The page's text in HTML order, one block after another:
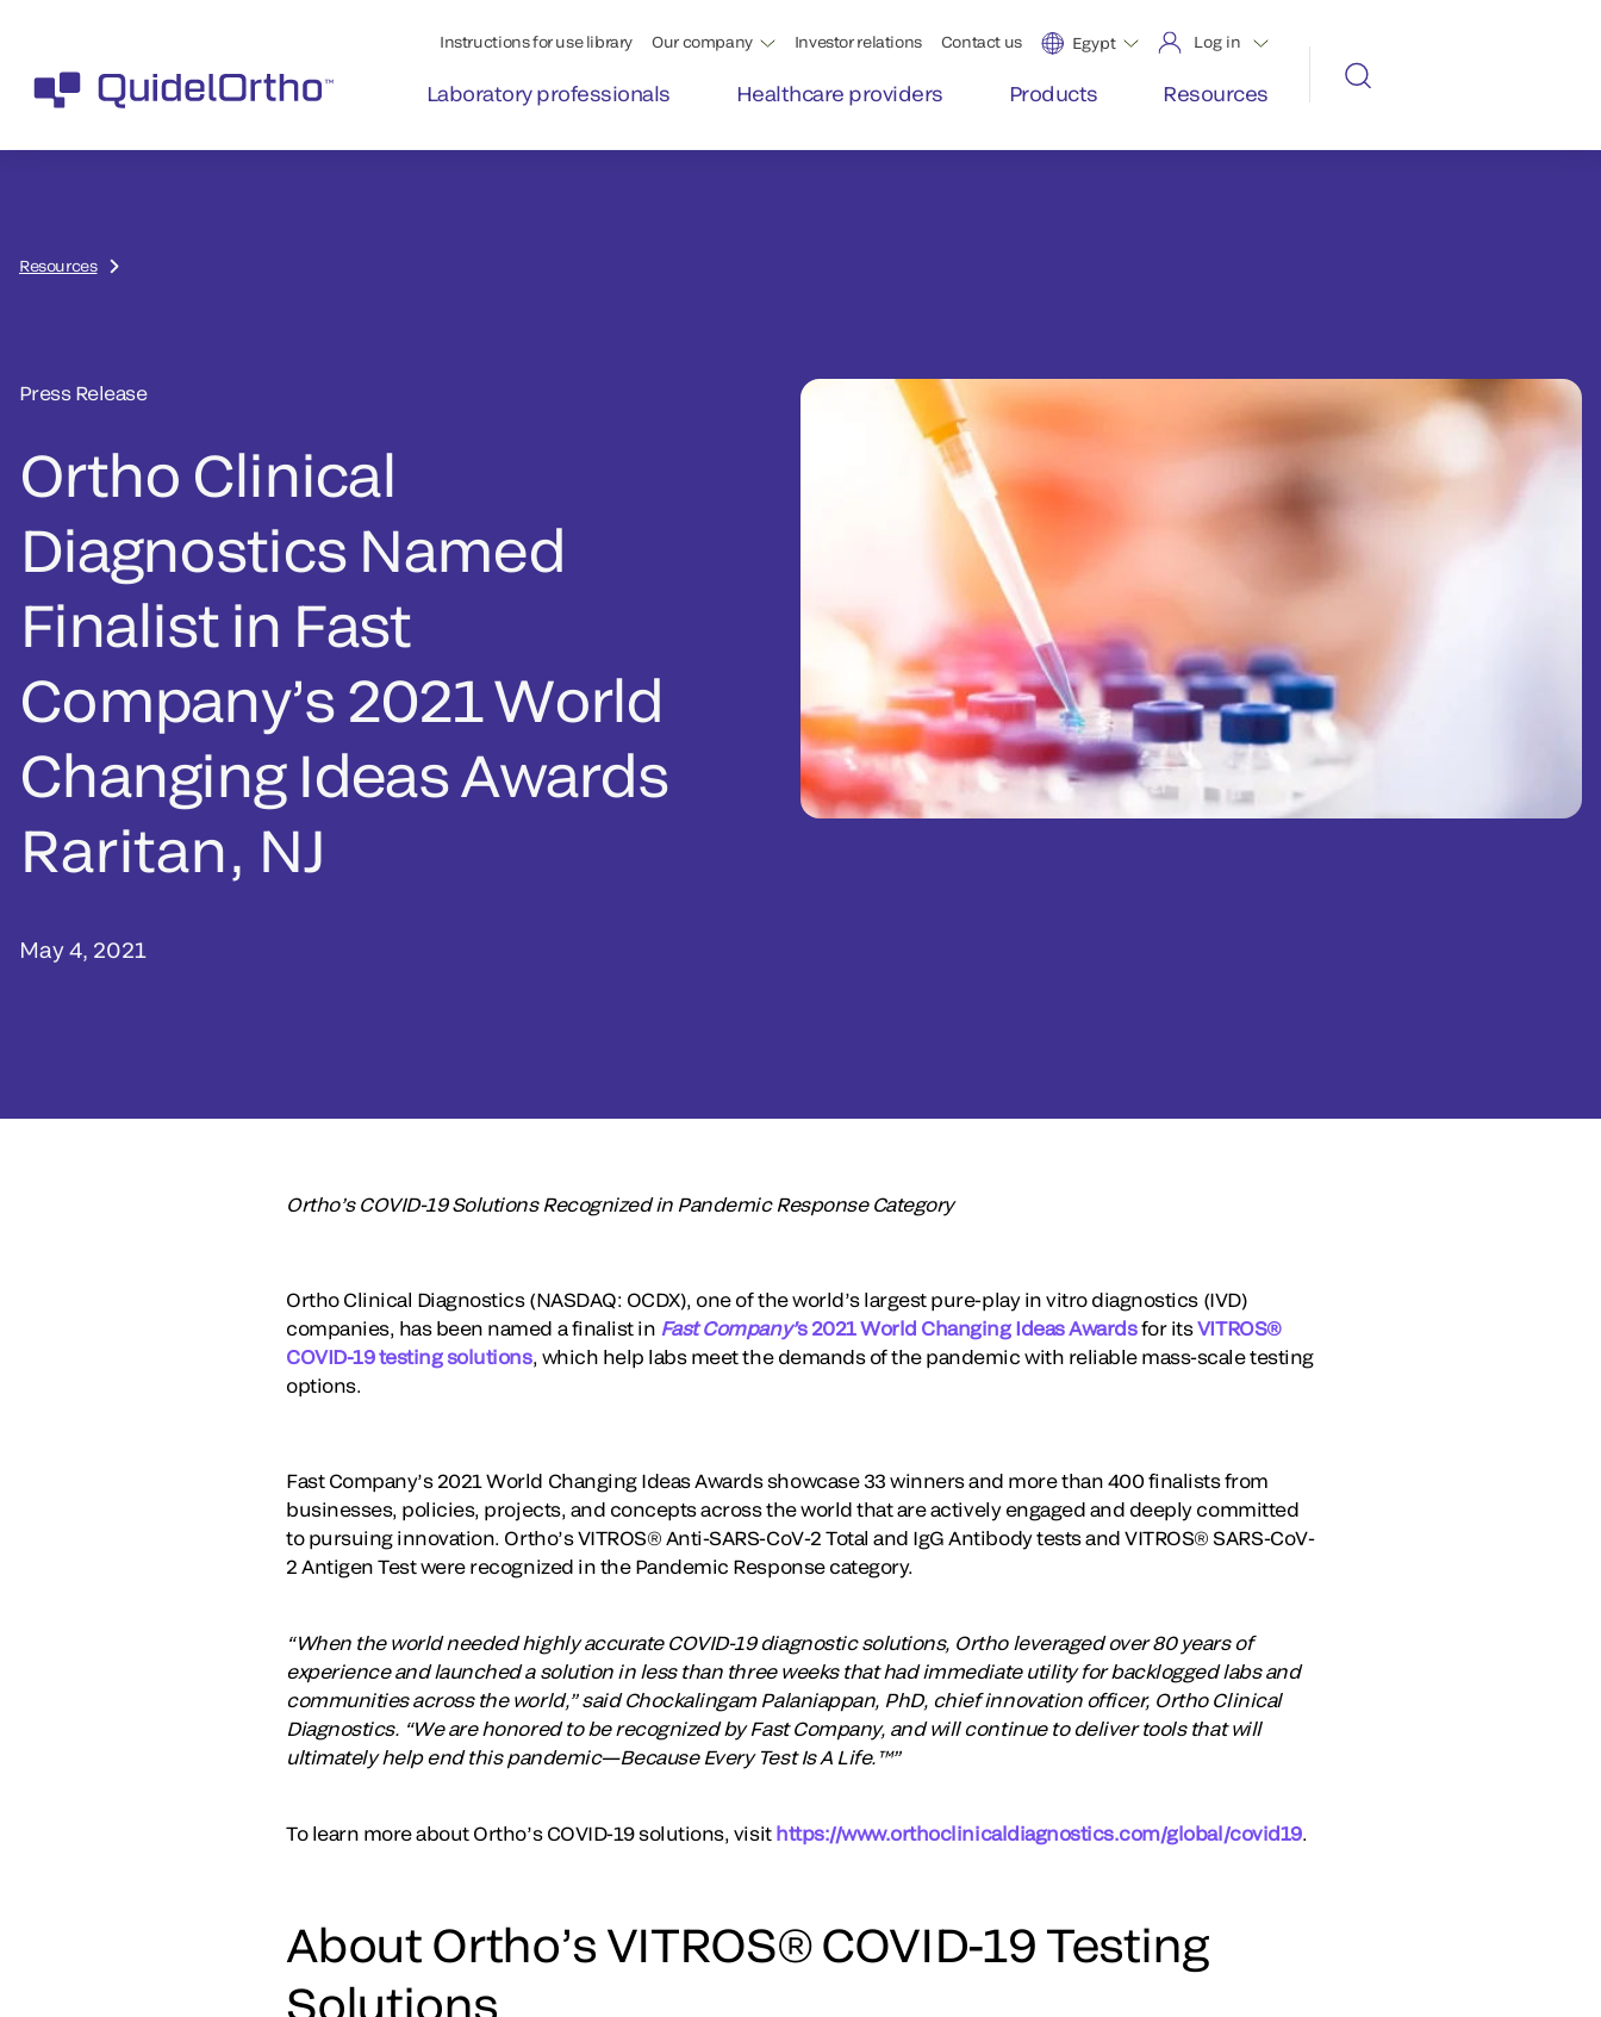
Instructions for use library Our company Investor relations Contact us Egypt Log in
Laboratory professionals Healthcare providers Products Resources
Resources
Press Release
Ortho Clinical
Diagnostics Named
Finalist in Fast
Company’s 2021 World
Changing Ideas Awards
Raritan, NJ
May 4, 2021
Ortho’s COVID-19 Solutions Recognized in Pandemic Response Category
Ortho Clinical Diagnostics (NASDAQ: OCDX), one of the world’s largest pure-play in vitro diagnostics (IVD)
companies, has been named a finalist in Fast Company’s 2021 World Changing Ideas Awardsfor itsVITROS®
COVID-19 testing solutions, which help labs meet the demands of the pandemic with reliable mass-scale testing
options.
Fast Company’s 2021 World Changing Ideas Awards showcase 33 winners and more than 400 finalists from
businesses, policies, projects, and concepts across the world that are actively engaged and deeply committed
to pursuing innovation. Ortho’s VITROS® Anti-SARS-CoV-2 Total and IgG Antibody tests and VITROS® SARS-CoV-
2 Antigen Test were recognized in the Pandemic Response category.
“When the world needed highly accurate COVID-19 diagnostic solutions, Ortho leveraged over 80 years of
experience and launched a solution in less than three weeks that had immediate utility for backlogged labs and
communities across the world,” said Chockalingam Palaniappan, PhD, chief innovation officer, Ortho Clinical
Diagnostics. “We are honored to be recognized by Fast Company, and will continue to deliver tools that will
ultimately help end this pandemic—Because Every Test Is A Life.™”
To learn more about Ortho’s COVID-19 solutions, visit https://www.orthoclinicaldiagnostics.com/global/covid19.
About Ortho’s VITROS® COVID-19 Testing
Solutions